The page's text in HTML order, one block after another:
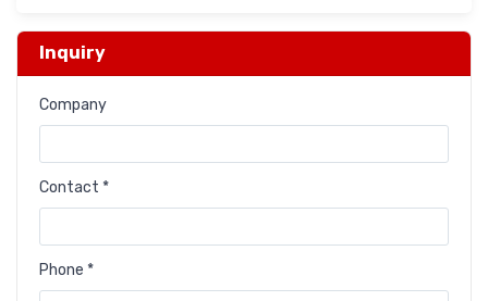
Inquiry
Company
Contact *
Phone *